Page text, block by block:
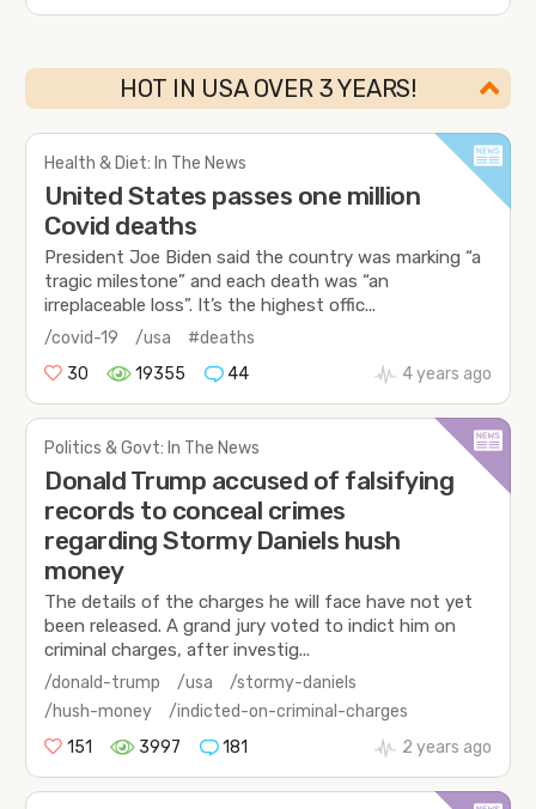
HOT IN USA OVER 3 YEARS!
Health & Diet: In The News
United States passes one million
Covid deaths
President Joe Biden said the country was marking “a
tragic milestone” and each death was “an
irreplaceable loss”. It’s the highest offic...
/covid-19 /usa
#deaths
30
19355 44 4 years ago
Politics & Govt: In The News
Donald Trump accused of falsifying
records to conceal crimes
regarding Stormy Daniels hush
money
The details of the charges he will face have not yet
been released. A grand jury voted to indict him on
criminal charges, after investig...
/donald-trump /usa
/stormy-daniels
/hush-money
/indicted-on-criminal-charges
151
3997 181 2 years ago